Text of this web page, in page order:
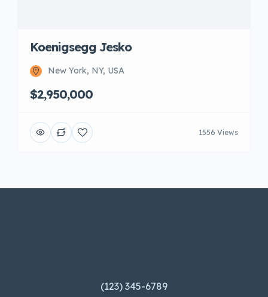
Koenigsegg Jesko
New York, NY, USA
$2,950,000
1556 Views
(123) 345-6789